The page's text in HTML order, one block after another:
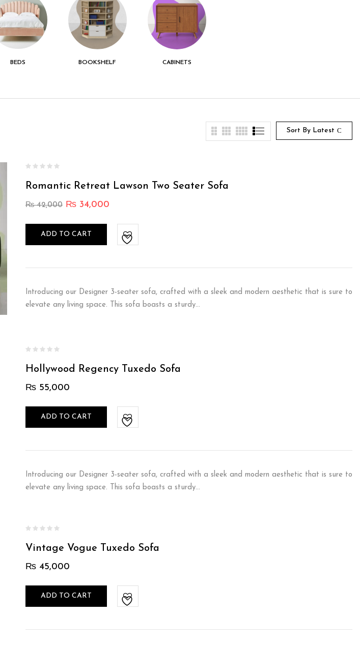
BEDS BOOKSHELF CABINETS
Sort By Latest
Romantic Retreat Lawson Two Seater Sofa
₨42,000 ₨34,000
ADD TO CART
Introducing our Designer 3-seater sofa, crafted with a sleek and modern aesthetic that is sure to
elevate any living space. This sofa boasts a sturdy…
Hollywood Regency Tuxedo Sofa
₨55,000
ADD TO CART
Introducing our Designer 3-seater sofa, crafted with a sleek and modern aesthetic that is sure to
elevate any living space. This sofa boasts a sturdy…
Vintage Vogue Tuxedo Sofa
₨45,000
ADD TO CART